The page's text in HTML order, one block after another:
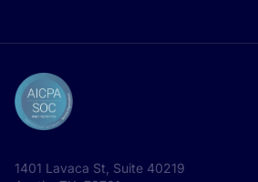
1401 Lavaca St, Suite 40219